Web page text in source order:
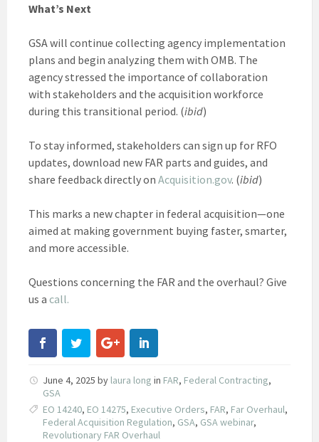
What’s Next
GSA will continue collecting agency implementation
plans and begin analyzing them with OMB. The
agency stressed the importance of collaboration
with stakeholders and the acquisition workforce
during this transitional period. (ibid)
To stay informed, stakeholders can sign up for RFO
updates, download new FAR parts and guides, and
share feedback directly on Acquisition.gov. (ibid)
This marks a new chapter in federal acquisition—one
aimed at making government buying faster, smarter,
and more accessible.
Questions concerning the FAR and the overhaul? Give
us a call.
June 4, 2025 by laura long in FAR, Federal Contracting,
GSA
EO 14240, EO 14275, Executive Orders, FAR, Far Overhaul,
Federal Acquisition Regulation, GSA, GSA webinar,
Revolutionary FAR Overhaul